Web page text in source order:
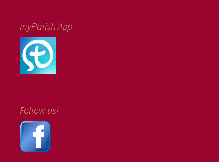
myParish App
Follow us!